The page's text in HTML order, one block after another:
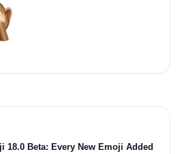
18.0 Beta: Every New Emoji Added